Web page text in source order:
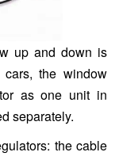
up and down is
the window
as one unit in
separately.
the cable